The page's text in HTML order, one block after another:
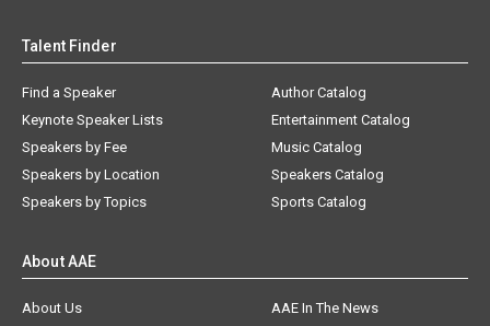
Talent Finder
Find a Speaker
Keynote Speaker Lists
Speakers by Fee
Speakers by Location
Speakers by Topics
Author Catalog
Entertainment Catalog
Music Catalog
Speakers Catalog
Sports Catalog
About AAE
About Us
AAE In The News